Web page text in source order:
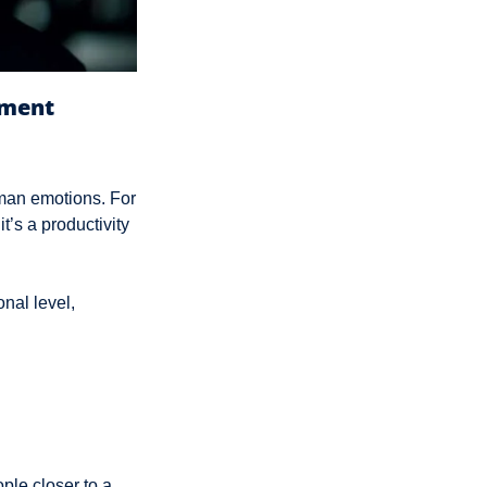
emotions. For
a productivity
level,